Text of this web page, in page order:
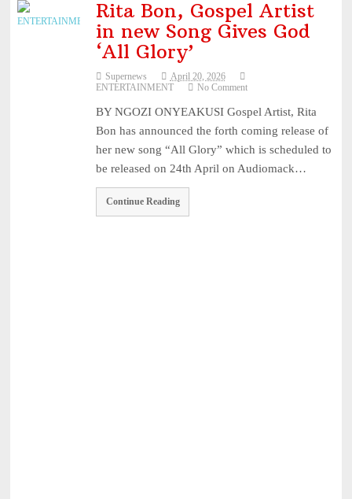
Rita Bon, Gospel Artist
in new Song Gives God
‘All Glory’
Supernews
April 20, 2026
ENTERTAINMENT
No Comment
BY NGOZI ONYEAKUSI Gospel Artist, Rita
Bon has announced the forth coming release of
her new song “All Glory” which is scheduled to
be released on 24th April on Audiomack…
Continue Reading